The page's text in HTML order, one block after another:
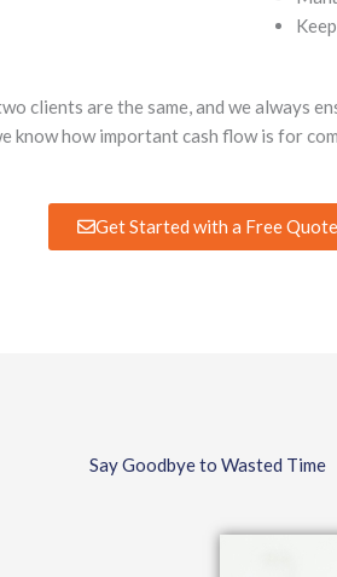
clients are the same, and we always
know how important cash flow is for
Get Started with a Free Quote
Say Goodbye to Wasted Time